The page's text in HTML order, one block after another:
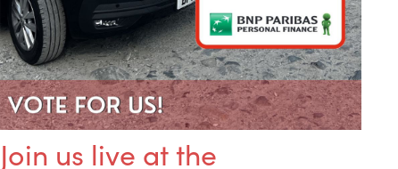
Join us live at the